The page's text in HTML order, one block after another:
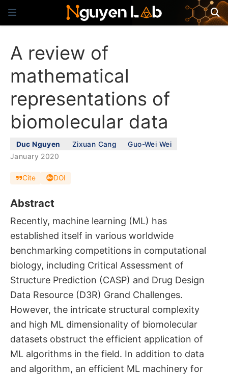
A review of
mathematical
representations of
biomolecular data
Duc Nguyen Zixuan Cang Guo-Wei Wei
January 2020
Cite DOI
Abstract
Recently, machine learning (ML) has
established itself in various worldwide
benchmarking competitions in computational
biology, including Critical Assessment of
Structure Prediction (CASP) and Drug Design
Data Resource (D3R) Grand Challenges.
However, the intricate structural complexity
and high ML dimensionality of biomolecular
datasets obstruct the efficient application of
ML algorithms in the field. In addition to data
and algorithm, an efficient ML machinery for